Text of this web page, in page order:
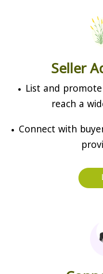
Seller
List and
reach a
Connect with